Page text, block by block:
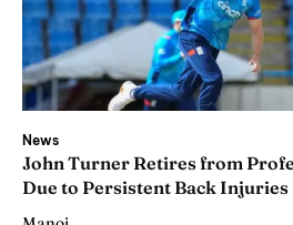
News
John Turner Retires from
Due to Persistent Back Injuries